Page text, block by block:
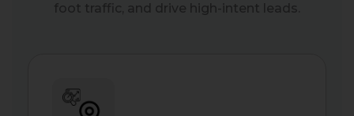
foot traffic, and drive high-intent leads.